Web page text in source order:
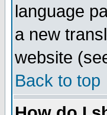
language
a new
website
Back to top